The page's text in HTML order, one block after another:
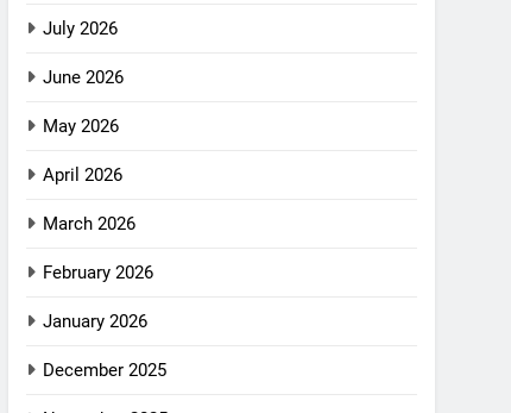
July 2026
June 2026
May 2026
April 2026
March 2026
February 2026
January 2026
December 2025